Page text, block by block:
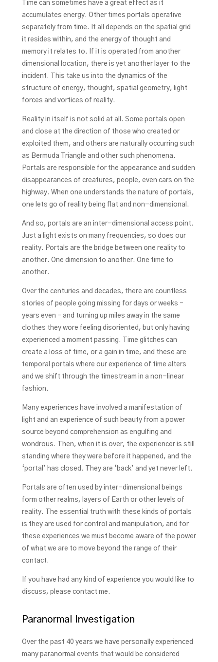
Time can sometimes have a great effect as it
accumulates energy. Other times portals operative
separately from time. It all depends on the spatial grid
it resides within, and the energy of thought and
memory it relates to. If it is operated from another
dimensional location, there is yet another layer to the
incident. This take us into the dynamics of the
structure of energy, thought, spatial geometry, light
forces and vortices of reality.
Reality in itself is not solid at all. Some portals open
and close at the direction of those who created or
exploited them, and others are naturally occurring such
as Bermuda Triangle and other such phenomena.
Portals are responsible for the appearance and sudden
disappearances of creatures, people, even cars on the
highway. When one understands the nature of portals,
one lets go of reality being flat and non-dimensional.
And so, portals are an inter-dimensional access point.
Just a light exists on many frequencies, so does our
reality. Portals are the bridge between one reality to
another. One dimension to another. One time to
another.
Over the centuries and decades, there are countless
stories of people going missing for days or weeks –
years even – and turning up miles away in the same
clothes they wore feeling disoriented, but only having
experienced a moment passing. Time glitches can
create a loss of time, or a gain in time, and these are
temporal portals where our experience of time alters
and we shift through the timestream in a non-linear
fashion.
Many experiences have involved a manifestation of
light and an experience of such beauty from a power
source beyond comprehension as engulfing and
wondrous. Then, when it is over, the experiencer is still
standing where they were before it happened, and the
‘portal’ has closed. They are ‘back’ and yet never left.
Portals are often used by inter-dimensional beings
form other realms, layers of Earth or other levels of
reality. The essential truth with these kinds of portals
is they are used for control and manipulation, and for
these experiences we must become aware of the power
of what we are to move beyond the range of their
contact.
If you have had any kind of experience you would like to
discuss, please contact me.
Paranormal Investigation
Over the past 40 years we have personally experienced
many paranormal events that would be considered